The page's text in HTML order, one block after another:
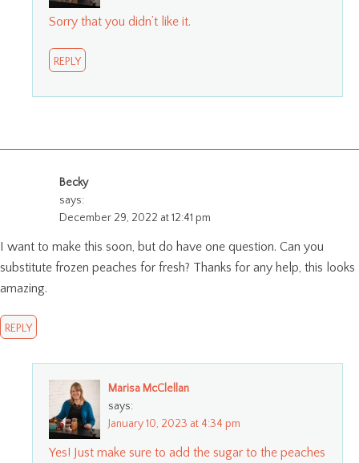
Sorry that you didn’t like it.
REPLY
Becky
says:
December 29, 2022 at 12:41 pm
I want to make this soon, but do have one question. Can you
substitute frozen peaches for fresh? Thanks for any help, this looks
amazing.
REPLY
Marisa McClellan
says:
January 10, 2023 at 4:34 pm
Yes! Just make sure to add the sugar to the peaches